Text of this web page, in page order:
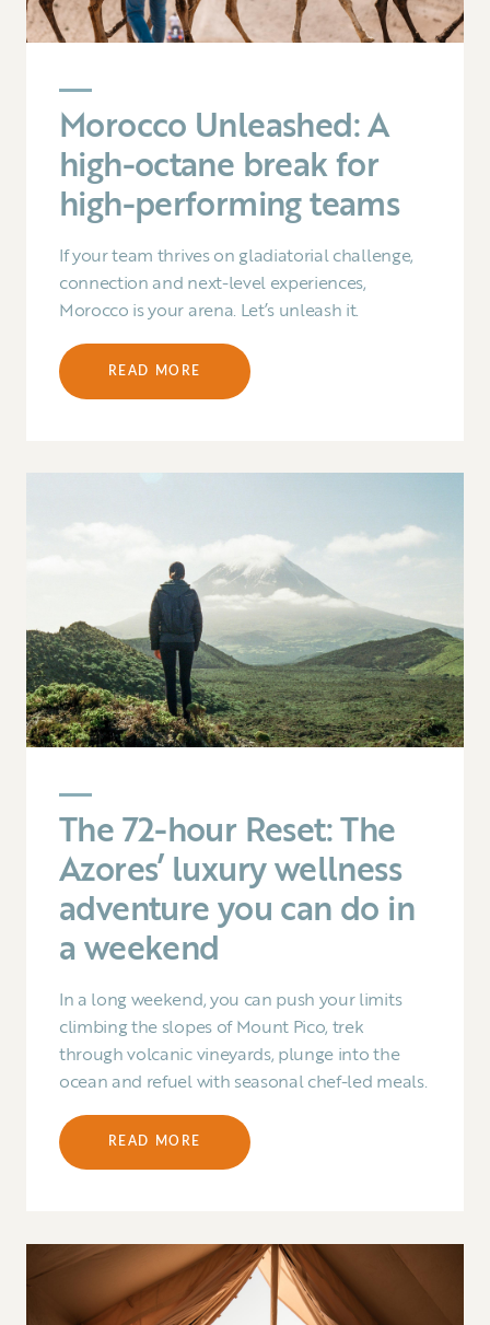
Morocco Unleashed: A
high-octane break for
high-performing teams
If your team thrives on gladiatorial challenge,
connection and next-level experiences,
Morocco is your arena. Let’s unleash it.
READ MORE
The 72-hour Reset: The
Azores’ luxury wellness
adventure you can do in
a weekend
In a long weekend, you can push your limits
climbing the slopes of Mount Pico, trek
through volcanic vineyards, plunge into the
ocean and refuel with seasonal chef-led meals.
READ MORE